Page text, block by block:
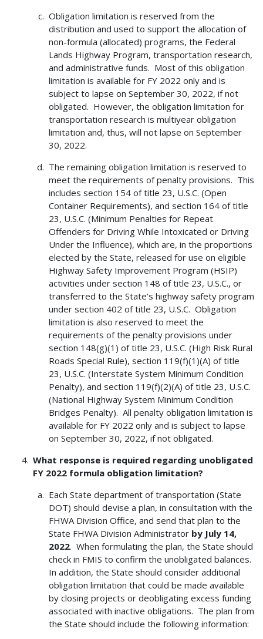
Obligation limitation is reserved from the
distribution and used to support the allocation of
non-formula (allocated) programs, the Federal
Lands Highway Program, transportation research,
and administrative funds. Most of this obligation
limitation is available for FY 2022 only and is
subject to lapse on September 30, 2022, if not
obligated. However, the obligation limitation for
transportation research is multiyear obligation
limitation and, thus, will not lapse on September
30, 2022.
The remaining obligation limitation is reserved to
meet the requirements of penalty provisions. This
includes section 154 of title 23, U.S.C. (Open
Container Requirements), and section 164 of title
23, U.S.C. (Minimum Penalties for Repeat
Offenders for Driving While Intoxicated or Driving
Under the Influence), which are, in the proportions
elected by the State, released for use on eligible
Highway Safety Improvement Program (HSIP)
activities under section 148 of title 23, U.S.C., or
transferred to the State’s highway safety program
under section 402 of title 23, U.S.C. Obligation
limitation is also reserved to meet the
requirements of the penalty provisions under
section 148(g)(1) of title 23, U.S.C. (High Risk Rural
Roads Special Rule), section 119(f)(1)(A) of title
23, U.S.C. (Interstate System Minimum Condition
Penalty), and section 119(f)(2)(A) of title 23, U.S.C.
(National Highway System Minimum Condition
Bridges Penalty). All penalty obligation limitation is
available for FY 2022 only and is subject to lapse
on September 30, 2022, if not obligated.
What response is required regarding unobligated
FY 2022 formula obligation limitation?
Each State department of transportation (State
DOT) should devise a plan, in consultation with the
FHWA Division Office, and send that plan to the
State FHWA Division Administrator by July 14,
2022. When formulating the plan, the State should
check in FMIS to confirm the unobligated balances.
In addition, the State should consider additional
obligation limitation that could be made available
by closing projects or deobligating excess funding
associated with inactive obligations. The plan from
the State should include the following information: